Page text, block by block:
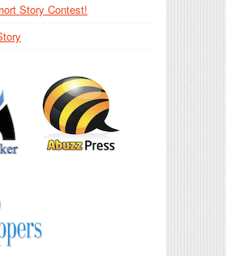
Story Contest!